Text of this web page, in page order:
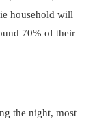
household will
70% of their
the night, most